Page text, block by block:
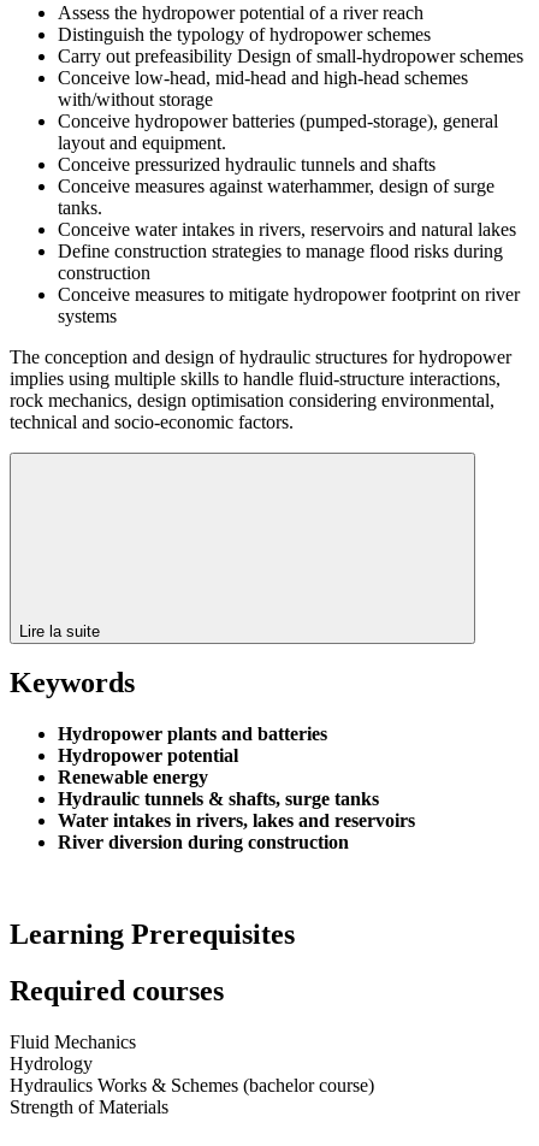
Assess the hydropower potential of a river reach
Distinguish the typology of hydropower schemes
Carry out prefeasibility Design of small-hydropower schemes
Conceive low-head, mid-head and high-head schemes
with/without storage
Conceive hydropower batteries (pumped-storage), general
layout and equipment.
Conceive pressurized hydraulic tunnels and shafts
Conceive measures against waterhammer, design of surge
tanks.
Conceive water intakes in rivers, reservoirs and natural lakes
Define construction strategies to manage flood risks during
construction
Conceive measures to mitigate hydropower footprint on river
systems
The conception and design of hydraulic structures for hydropower
implies using multiple skills to handle fluid-structure interactions,
rock mechanics, design optimisation considering environmental,
technical and socio-economic factors.
Lire la suite
Keywords
Hydropower plants and batteries
Hydropower potential
Renewable energy
Hydraulic tunnels & shafts, surge tanks
Water intakes in rivers, lakes and reservoirs
River diversion during construction
Learning Prerequisites
Required courses
Fluid Mechanics
Hydrology
Hydraulics Works & Schemes (bachelor course)
Strength of Materials